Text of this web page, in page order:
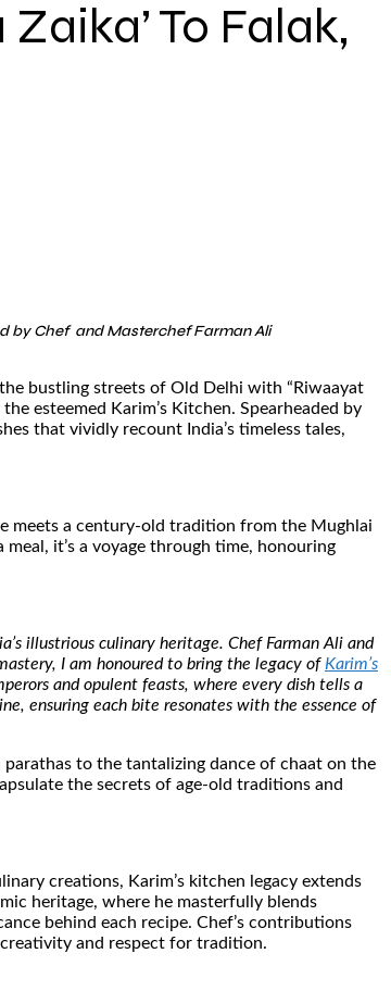
To Falak,
by Chef and Masterchef Farman Ali
bustling streets of Old Delhi with “Riwaayat
esteemed Karim’s Kitchen. Spearheaded by
that vividly recount India’s timeless tales,
meets a century-old tradition from the Mughlai
it’s a voyage through time, honouring
illustrious culinary heritage. Chef Farman Ali and
I am honoured to bring the legacy of Karim’s
and opulent feasts, where every dish tells a
ensuring each bite resonates with the essence of
to the tantalizing dance of chaat on the
the secrets of age-old traditions and
creations, Karim’s kitchen legacy extends
heritage, where he masterfully blends
behind each recipe. Chef’s contributions
and respect for tradition.